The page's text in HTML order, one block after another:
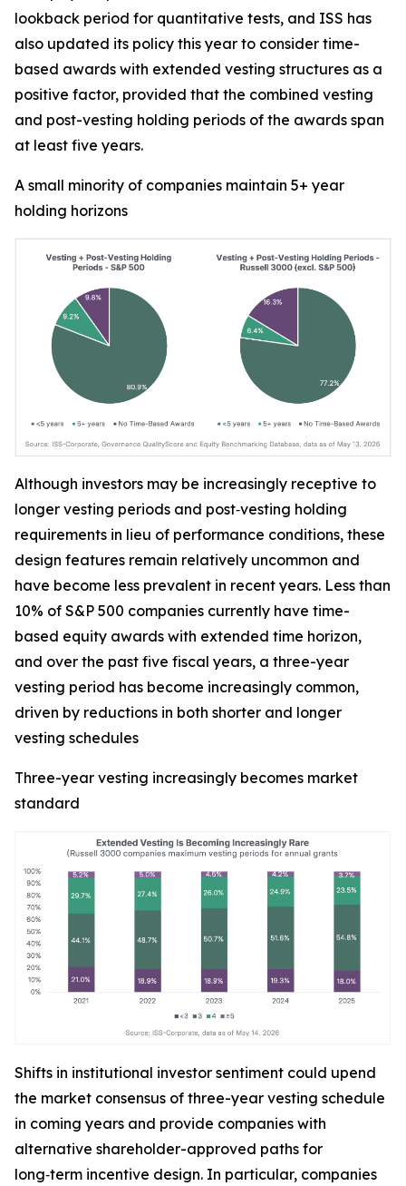
lookback period for quantitative tests, and ISS has
also updated its policy this year to consider time-
based awards with extended vesting structures as a
positive factor, provided that the combined vesting
and post-vesting holding periods of the awards span
at least five years.
A small minority of companies maintain 5+ year
holding horizons
Although investors may be increasingly receptive to
longer vesting periods and post‑vesting holding
requirements in lieu of performance conditions, these
design features remain relatively uncommon and
have become less prevalent in recent years. Less than
10% of S&P 500 companies currently have time-
based equity awards with extended time horizon,
and over the past five fiscal years, a three-year
vesting period has become increasingly common,
driven by reductions in both shorter and longer
vesting schedules
Three-year vesting increasingly becomes market
standard
Shifts in institutional investor sentiment could upend
the market consensus of three-year vesting schedule
in coming years and provide companies with
alternative shareholder-approved paths for
long‑term incentive design. In particular, companies